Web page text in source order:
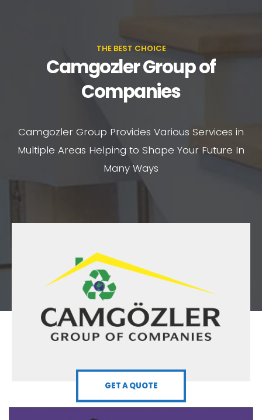
THE BEST CHOICE
Camgozler Group of
Companies
Camgozler Group Provides Various Services in
Multiple Areas Helping to Shape Your Future In
Many Ways
GET A QUOTE